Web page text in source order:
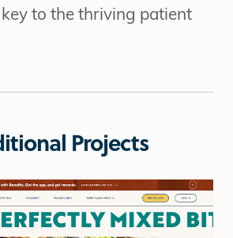
key to the thriving patient
Projects